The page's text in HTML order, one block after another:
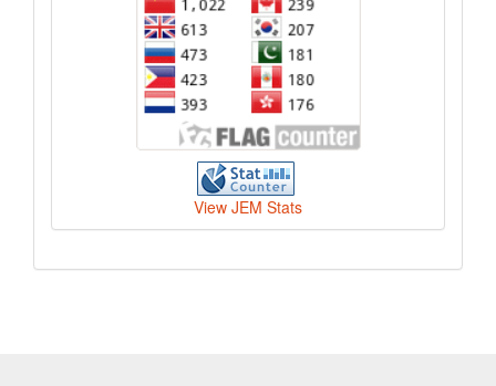
View JEM Stats